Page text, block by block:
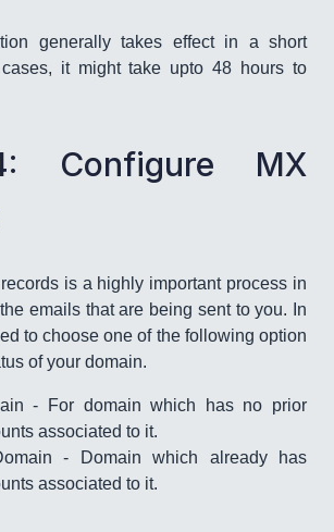
generally takes effect in a short
it might take upto 48 hours to
Configure MX
is a highly important process in
emails that are being sent to you. In
to choose one of the following option
of your domain.
- For domain which has no prior
associated to it.
- Domain which already has
associated to it.